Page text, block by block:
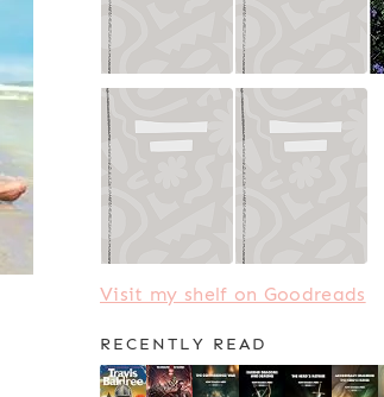
Visit my shelf on Goodreads
RECENTLY READ